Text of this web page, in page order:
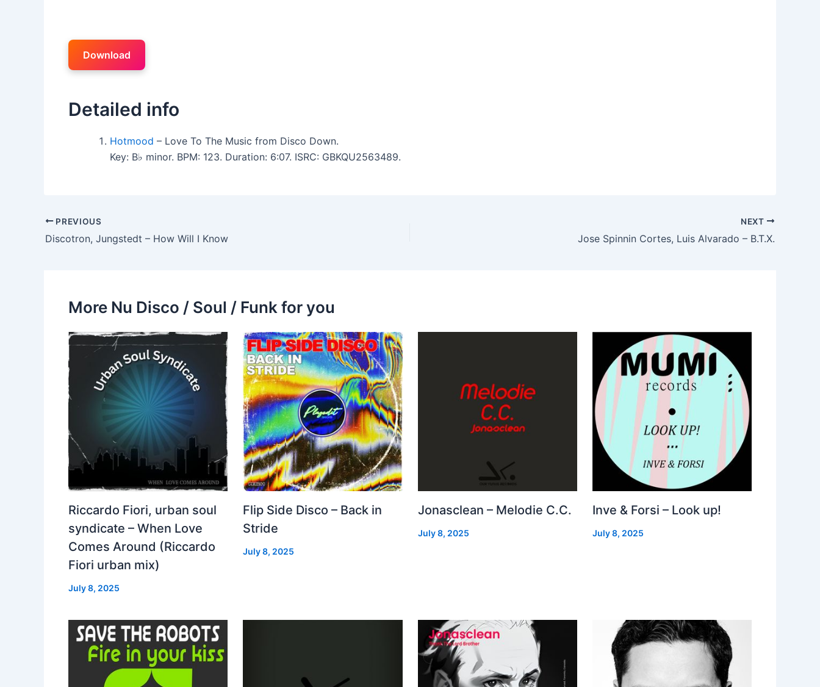
Download
Detailed info
Hotmood – Love To The Music from Disco Down.
Key: B♭ minor. BPM: 123. Duration: 6:07. ISRC: GBKQU2563489.
PREVIOUS
Discotron, Jungstedt – How Will I Know
NEXT
Jose Spinnin Cortes, Luis Alvarado – B.T.X.
More Nu Disco / Soul / Funk for you
Riccardo Fiori, urban soul
syndicate – When Love
Comes Around (Riccardo
Fiori urban mix)
July 8, 2025
Flip Side Disco – Back in
Stride
July 8, 2025
Jonasclean – Melodie C.C.
July 8, 2025
Inve & Forsi – Look up!
July 8, 2025